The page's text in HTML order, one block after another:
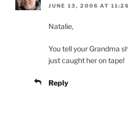
JUNE 13, 2006 AT
Natalie,
You tell your Grandma
just caught her on tape!
Reply